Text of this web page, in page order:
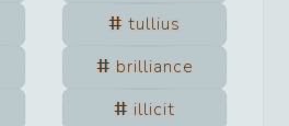
tullius
brilliance
illicit